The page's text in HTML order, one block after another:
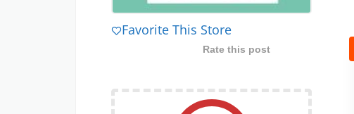
Favorite This Store
Rate this post